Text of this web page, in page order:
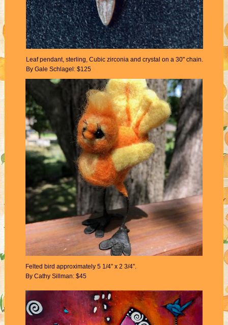
Leaf pendant, sterling, Cubic zirconia and crystal on a 30" chain.
By Gale Schlagel: $125
Felted bird approximately 5 1/4” x 2 3/4”.
By Cathy Sillman: $45